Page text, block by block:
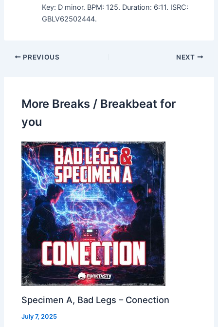
Key: D minor. BPM: 125. Duration: 6:11. ISRC:
GBLV62502444.
PREVIOUS NEXT
More Breaks / Breakbeat for
you
Specimen A, Bad Legs – Conection
July 7, 2025